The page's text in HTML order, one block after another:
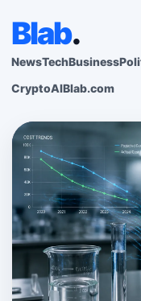
Blab.
NewsTechBusiness
CryptoAIBlab.com